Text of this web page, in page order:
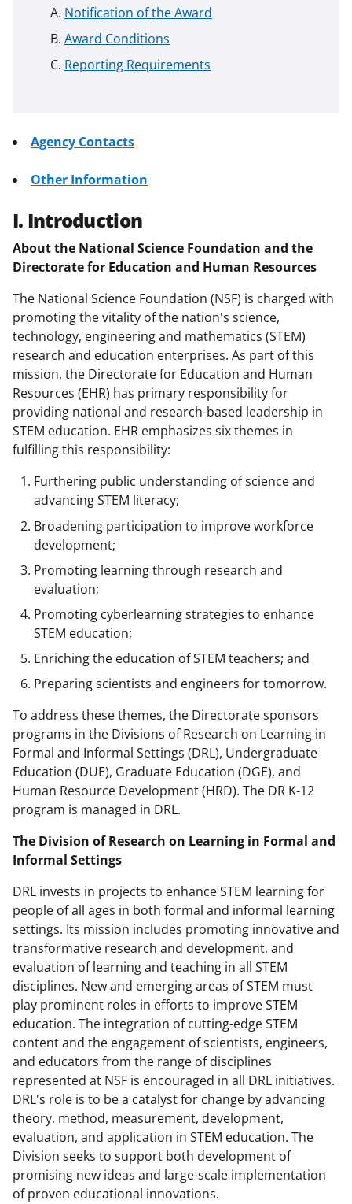
Notification of the Award
Award Conditions
Reporting Requirements
Agency Contacts
Other Information
I. Introduction
About the National Science Foundation and the
Directorate for Education and Human Resources
The National Science Foundation (NSF) is charged with
promoting the vitality of the nation's science,
technology, engineering and mathematics (STEM)
research and education enterprises. As part of this
mission, the Directorate for Education and Human
Resources (EHR) has primary responsibility for
providing national and research-based leadership in
STEM education. EHR emphasizes six themes in
fulfilling this responsibility:
Furthering public understanding of science and
advancing STEM literacy;
Broadening participation to improve workforce
development;
Promoting learning through research and
evaluation;
Promoting cyberlearning strategies to enhance
STEM education;
Enriching the education of STEM teachers; and
Preparing scientists and engineers for tomorrow.
To address these themes, the Directorate sponsors
programs in the Divisions of Research on Learning in
Formal and Informal Settings (DRL), Undergraduate
Education (DUE), Graduate Education (DGE), and
Human Resource Development (HRD). The DR K-12
program is managed in DRL.
The Division of Research on Learning in Formal and
Informal Settings
DRL invests in projects to enhance STEM learning for
people of all ages in both formal and informal learning
settings. Its mission includes promoting innovative and
transformative research and development, and
evaluation of learning and teaching in all STEM
disciplines. New and emerging areas of STEM must
play prominent roles in efforts to improve STEM
education. The integration of cutting-edge STEM
content and the engagement of scientists, engineers,
and educators from the range of disciplines
represented at NSF is encouraged in all DRL initiatives.
DRL's role is to be a catalyst for change by advancing
theory, method, measurement, development,
evaluation, and application in STEM education. The
Division seeks to support both development of
promising new ideas and large-scale implementation
of proven educational innovations.